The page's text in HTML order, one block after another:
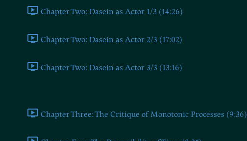
Chapter Two: Dasein as Actor 1/3 (14:26)
Chapter Two: Dasein as Actor 2/3 (17:02)
Chapter Two: Dasein as Actor 3/3 (13:16)
Chapter Three: The Critique of Monotonic Processes (9:36)